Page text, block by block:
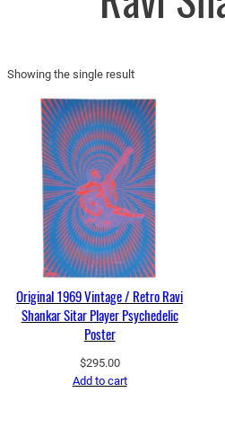
Showing the single result
Original 1969 Vintage / Retro Ravi
Shankar Sitar Player Psychedelic
Poster
$295.00
Add to cart